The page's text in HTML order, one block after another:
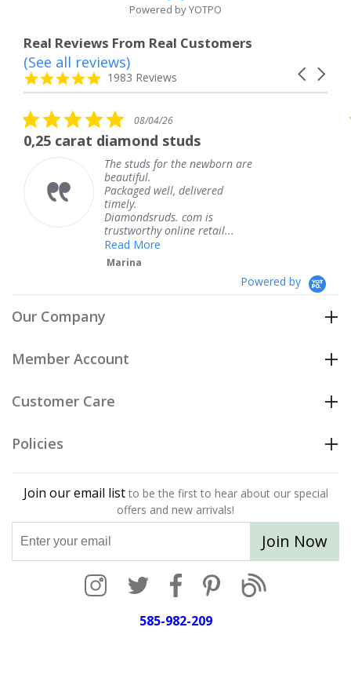
Powered by YOTPO
Real Reviews From Real Customers
Reviews
carousel
Carousel
4.8
star
1983 Reviews
(See all reviews)
5.0
star
rating
08/04/26
studs
The studs for the newborn are
beautiful.
Packaged well, delivered
timely.
Diamondsruds. com is
trustworthy online retail...
Powered by
Our Company
Member Account
Customer Care
Policies
Join our email list to be the first to hear about our special
offers and new arrivals!
Join Now
585-982-209